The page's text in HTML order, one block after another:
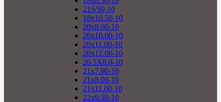
215/50-10
18x10.50-10
20x8.00-10
20x10.00-10
20x11.00-10
20x12.00-10
20.5X8.0-10
21x7.00-10
21x8.00-10
21x11.00-10
22x9.50-10